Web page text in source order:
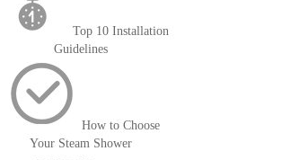
Top 10 Installation
Guidelines
How to Choose
Your Steam Shower